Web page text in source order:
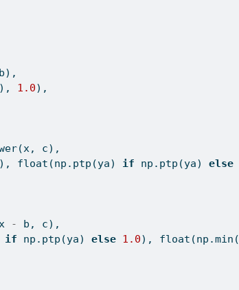
1.0),
c),
float (np.ptp(ya) if np.ptp(ya) else
-
b, c),
if np.ptp(ya) else 1.0), float (np.min